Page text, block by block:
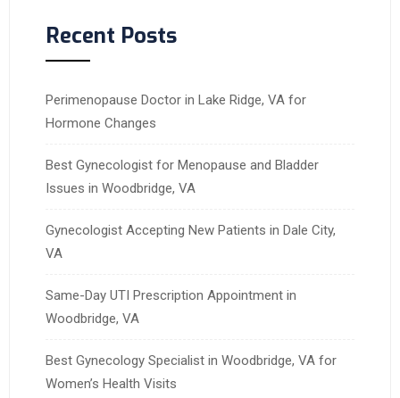
Recent Posts
Perimenopause Doctor in Lake Ridge, VA for
Hormone Changes
Best Gynecologist for Menopause and Bladder
Issues in Woodbridge, VA
Gynecologist Accepting New Patients in Dale City,
VA
Same-Day UTI Prescription Appointment in
Woodbridge, VA
Best Gynecology Specialist in Woodbridge, VA for
Women’s Health Visits